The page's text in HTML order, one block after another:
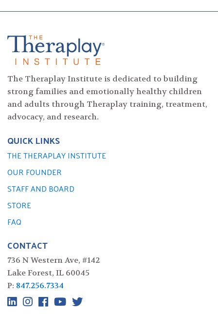
navigation
The Theraplay Institute is dedicated to building
strong families and emotionally healthy children
and adults through Theraplay training, treatment,
advocacy, and research.
QUICK LINKS
THE THERAPLAY INSTITUTE
OUR FOUNDER
STAFF AND BOARD
STORE
FAQ
CONTACT
736 N Western Ave, #142
Lake Forest, IL 60045
P: 847.256.7334